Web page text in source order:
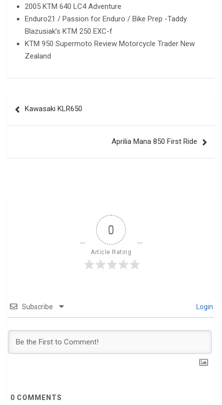
2005 KTM 640 LC4 Adventure
Enduro21 / Passion for Enduro / Bike Prep -Taddy
Blazusiak’s KTM 250 EXC-f
KTM 950 Supermoto Review Motorcycle Trader New
Zealand
navigation
Kawasaki KLR650
Aprilia Mana 850 First Ride
0
Article Rating
Subscribe Login
0 COMMENTS